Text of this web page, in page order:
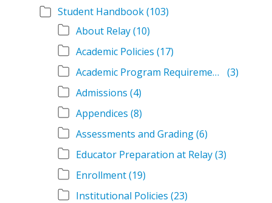
Student Handbook(103)
About Relay(10)
Academic Policies (17)
Academic Program Requirements
(3)
Admissions (4)
Appendices (8)
Assessments and Grading(6)
Educator Preparation at Relay(3)
Enrollment(19)
Institutional Policies (23)